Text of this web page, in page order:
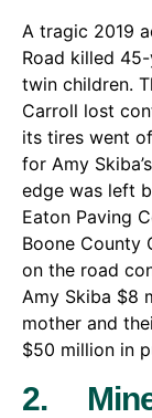
A tragic 2019
Road killed
twin children.
Carroll lost
its tires went
for Amy
edge was left
Eaton Paving
Boone County
on the road
Amy Skiba $8
mother and
$50 million in
2.